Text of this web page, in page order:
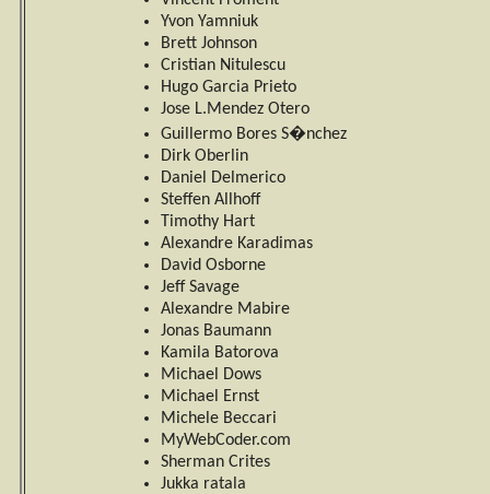
Yvon Yamniuk
Brett Johnson
Cristian Nitulescu
Hugo Garcia Prieto
Jose L.Mendez Otero
Guillermo Bores S�nchez
Dirk Oberlin
Daniel Delmerico
Steffen Allhoff
Timothy Hart
Alexandre Karadimas
David Osborne
Jeff Savage
Alexandre Mabire
Jonas Baumann
Kamila Batorova
Michael Dows
Michael Ernst
Michele Beccari
MyWebCoder.com
Sherman Crites
Jukka ratala